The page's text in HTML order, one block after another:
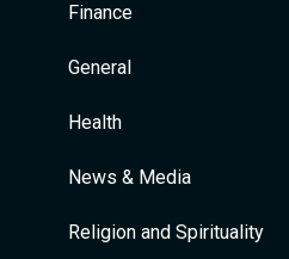
Finance
General
Health
News & Media
Religion and Spirituality